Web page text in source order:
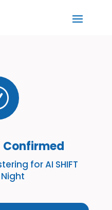
for AI SHIFT